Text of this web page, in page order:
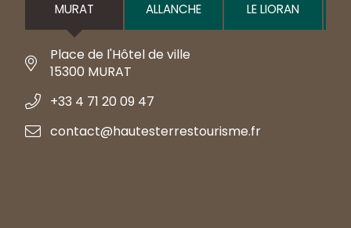
MURAT ALLANCHE LE LIORAN
Place de l'Hôtel de ville
15300 MURAT
+33 4 71 20 09 47
contact@hautesterrestourisme.fr